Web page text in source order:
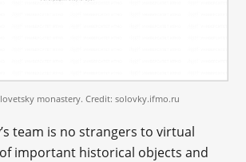
monastery. Credit: solovky.ifmo.ru
team is no strangers to virtual
important historical objects and